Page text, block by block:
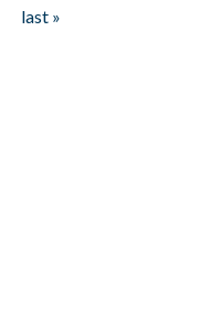
last »